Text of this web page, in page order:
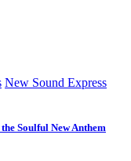
New Sound Express
Soulful New Anthem